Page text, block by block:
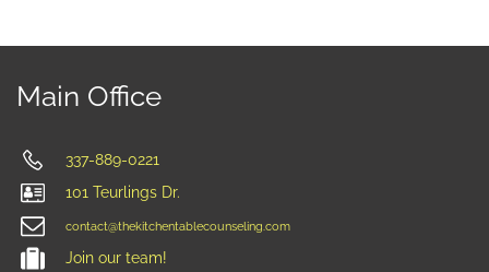
Main Office
337-889-0221
101 Teurlings Dr.
contact@thekitchentablecounseling.com
Join our team!